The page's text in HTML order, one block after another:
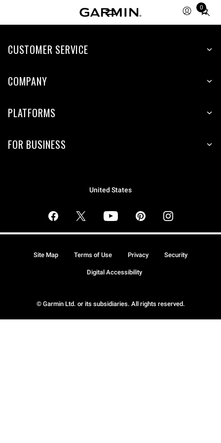
0
Total
items
cart:
CUSTOMER SERVICE
COMPANY
PLATFORMS
FOR BUSINESS
United States
© Garmin Ltd. or its subsidiaries. All rights reserved.
Site Map Terms of Use Privacy Security
Digital Accessibility